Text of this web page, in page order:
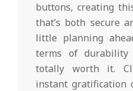
buttons, creating
that’s both secure
little planning
terms of
totally worth it.
instant gratification